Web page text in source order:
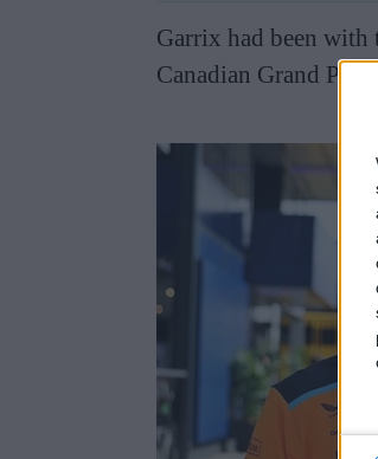
Garrix had been
Canadian Grand Prix.